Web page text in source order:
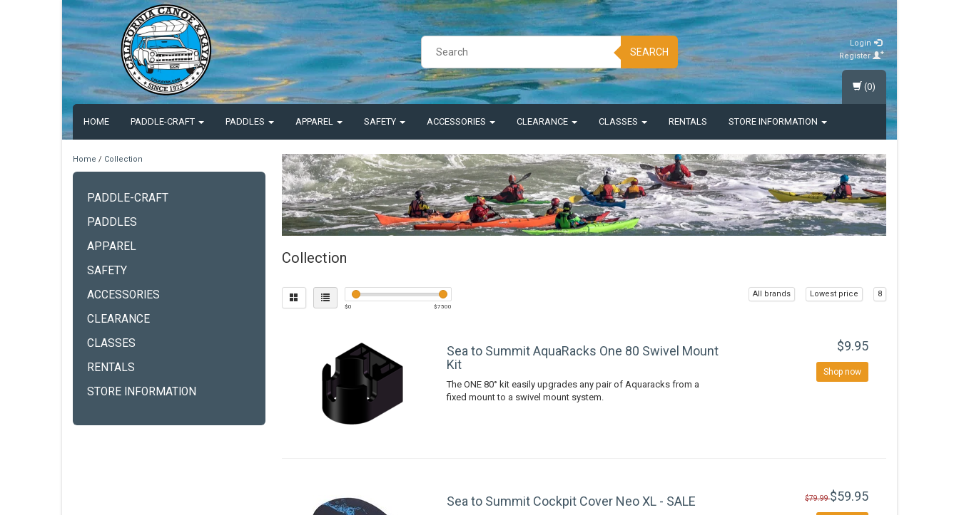
SEARCH
Login
Register
HOME PADDLE-CRAFT PADDLES APPAREL SAFETY ACCESSORIES CLEARANCE CLASSES RENTALS STORE INFORMATION
(0)
Home / Collection
PADDLE-CRAFT
PADDLES
APPAREL
SAFETY
ACCESSORIES
CLEARANCE
CLASSES
RENTALS
STORE INFORMATION
Collection
$0 $7500
All brands Lowest price 8
Sea to Summit AquaRacks One 80 Swivel Mount
Kit
The ONE 80° kit easily upgrades any pair of Aquaracks from a
fixed mount to a swivel mount system.
$9.95
Shop now
Sea to Summit Cockpit Cover Neo XL - SALE $79.99$59.95